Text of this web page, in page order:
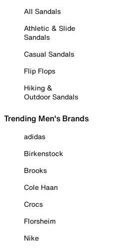
All Sandals
Athletic & Slide
Sandals
Casual Sandals
Flip Flops
Hiking &
Outdoor Sandals
Trending Men's Brands
adidas
Birkenstock
Brooks
Cole Haan
Crocs
Florsheim
Nike